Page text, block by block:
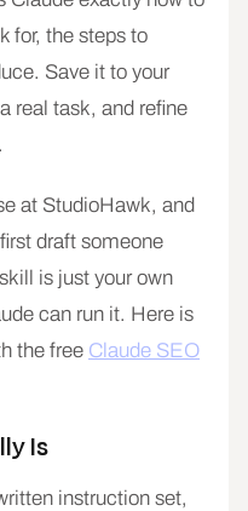
for, the steps to
Save it to your
real task, and refine
at StudioHawk, and
draft someone
is just your own
can run it. Here is
the free Claude SEO
Is
instruction set,